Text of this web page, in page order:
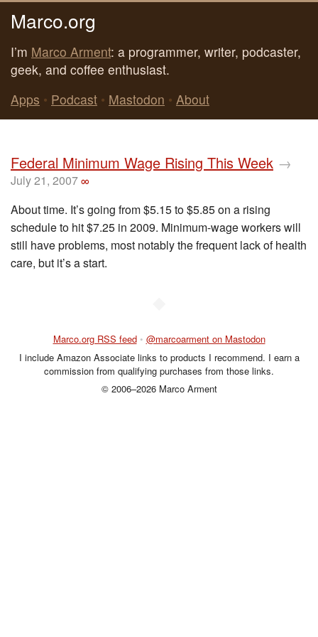
Marco.org
I’m Marco Arment: a programmer, writer, podcaster,
geek, and coffee enthusiast.
Apps • Podcast • Mastodon • About
Federal Minimum Wage Rising This Week →
July 21, 2007∞
About time. It’s going from $5.15 to $5.85 on a rising
schedule to hit $7.25 in 2009. Minimum-wage workers will
still have problems, most notably the frequent lack of health
care, but it’s a start.
Marco.org RSS feed • @marcoarment on Mastodon
I include Amazon Associate links to products I recommend. I earn a
commission from qualifying purchases from those links.
© 2006–2026 Marco Arment